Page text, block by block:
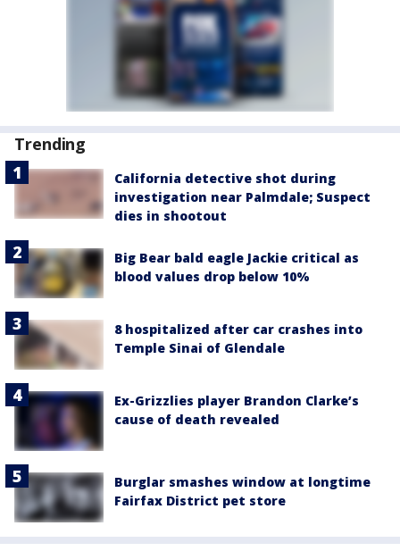
Trending
California detective shot during
investigation near Palmdale; Suspect
dies in shootout
Big Bear bald eagle Jackie critical as
blood values drop below 10%
8 hospitalized after car crashes into
Temple Sinai of Glendale
Ex-Grizzlies player Brandon Clarke’s
cause of death revealed
Burglar smashes window at longtime
Fairfax District pet store